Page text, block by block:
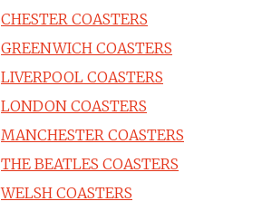
CHESTER COASTERS
GREENWICH COASTERS
LIVERPOOL COASTERS
LONDON COASTERS
MANCHESTER COASTERS
THE BEATLES COASTERS
WELSH COASTERS